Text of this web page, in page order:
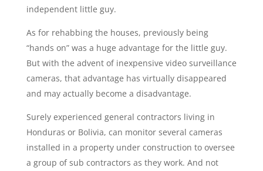
independent little guy.
As for rehabbing the houses, previously being
“hands on” was a huge advantage for the little guy.
But with the advent of inexpensive video surveillance
cameras, that advantage has virtually disappeared
and may actually become a disadvantage.
Surely experienced general contractors living in
Honduras or Bolivia, can monitor several cameras
installed in a property under construction to oversee
a group of sub contractors as they work. And not